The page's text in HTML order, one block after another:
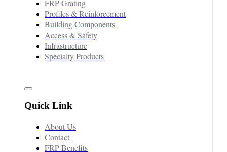
FRP Grating
Profiles & Reinforcement
Building Components
Access & Safety
Infrastructure
Specialty Products
Quick Link
About Us
Contact
FRP Benefits